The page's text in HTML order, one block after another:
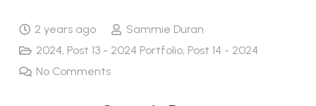
2 years ago
Sammie Duran
2024, Post 13 - 2024 Portfolio, Post 14 - 2024
No Comments